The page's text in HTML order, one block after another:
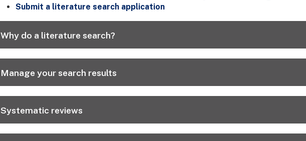
Submit a literature search application
Why do a literature search?
Manage your search results
Systematic reviews